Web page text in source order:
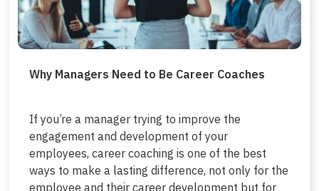
Why Managers Need to Be Career Coaches
If you’re a manager trying to improve the
engagement and development of your
employees, career coaching is one of the best
ways to make a lasting difference, not only for the
employee and their career development but for